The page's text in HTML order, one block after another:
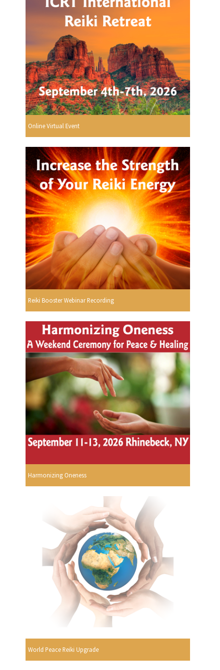
Online Virtual Event
Reiki Booster Webinar Recording
Harmonizing Oneness
World Peace Reiki Upgrade